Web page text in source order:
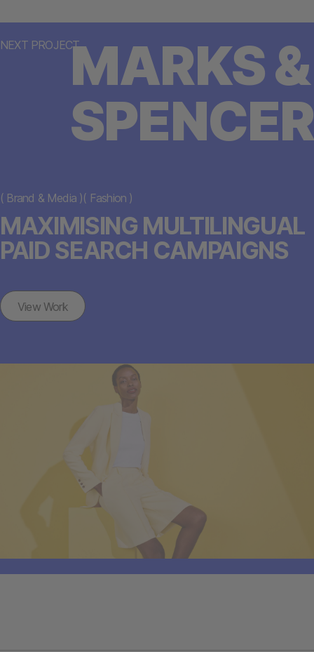
NEXT PROJECTMARKS &
SPENCER
MAXIMISING MULTILINGUAL
PAID SEARCH CAMPAIGNS
( Brand & Media )( Fashion )
View Work